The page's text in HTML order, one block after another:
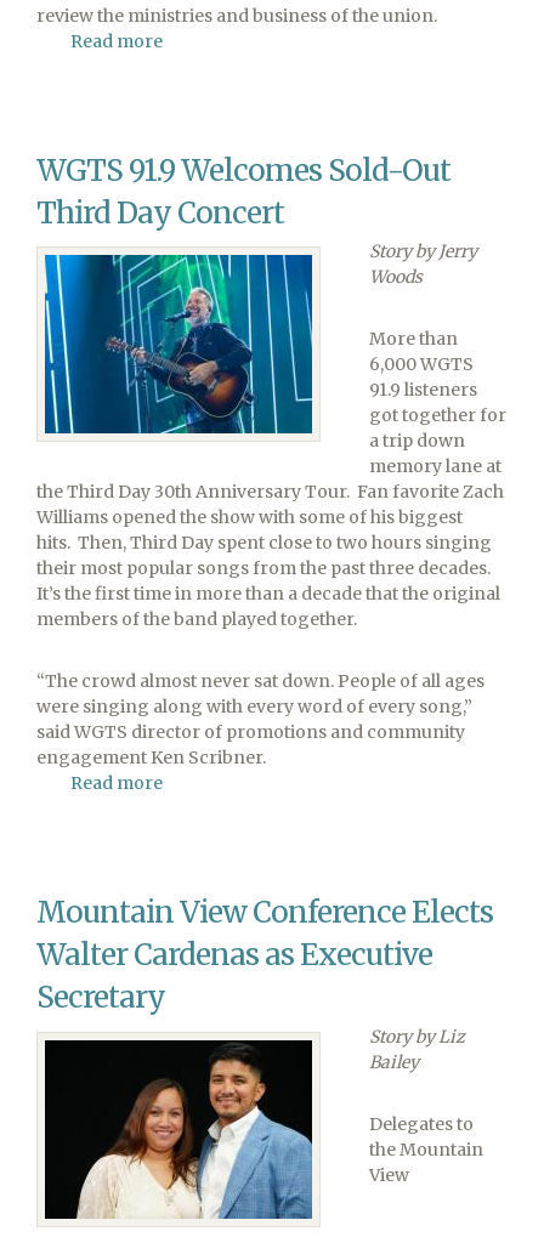
review the ministries and business of the union.
Read more
Constituency
To
Be
Held
This
Weekend
WGTS 91.9 Welcomes Sold-Out
Third Day Concert
Story by Jerry
Woods
More than
6,000 WGTS
91.9 listeners
got together for
a trip down
memory lane at
the Third Day 30th Anniversary Tour. Fan favorite Zach
Williams opened the show with some of his biggest
hits. Then, Third Day spent close to two hours singing
their most popular songs from the past three decades.
It’s the first time in more than a decade that the original
members of the band played together.
“The crowd almost never sat down. People of all ages
were singing along with every word of every song,”
said WGTS director of promotions and community
engagement Ken Scribner.
Read more
Out
Third
Day
Concert
Mountain View Conference Elects
Walter Cardenas as Executive
Secretary
Story by Liz
Bailey
Delegates to
the Mountain
View